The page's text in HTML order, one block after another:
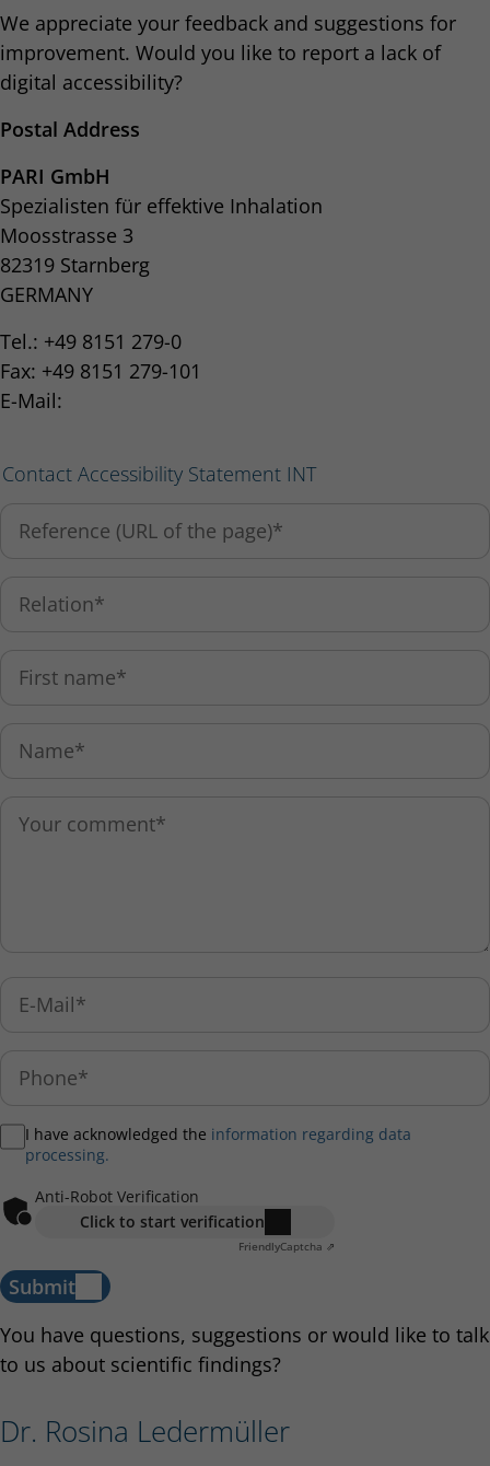
We appreciate your feedback and suggestions for
improvement. Would you like to report a lack of
digital accessibility?
Postal Address
PARI GmbH
Spezialisten für effektive Inhalation
Moosstrasse 3
82319 Starnberg
GERMANY
Tel.: +49 8151 279-0
Fax: +49 8151 279-101
E-Mail:
Contact Accessibility Statement INT
I have acknowledged the information regarding data
processing.
Anti-Robot Verification
Click to start verification
FriendlyCaptcha ⇗
Submit
You have questions, suggestions or would like to talk
to us about scientific findings?
Dr. Rosina Ledermüller